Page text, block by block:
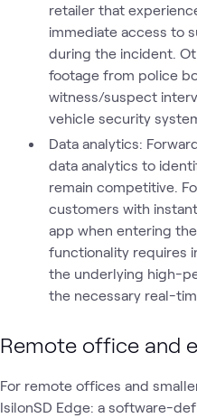
retailer that
immediate access to
during the incident.
footage from police
witness/suspect
vehicle security
Data analytics:
data analytics to
remain competitive.
customers with
app when entering
functionality requires
the underlying high-
the necessary real-
Remote office and
For remote offices and
IsilonSD Edge: a software-